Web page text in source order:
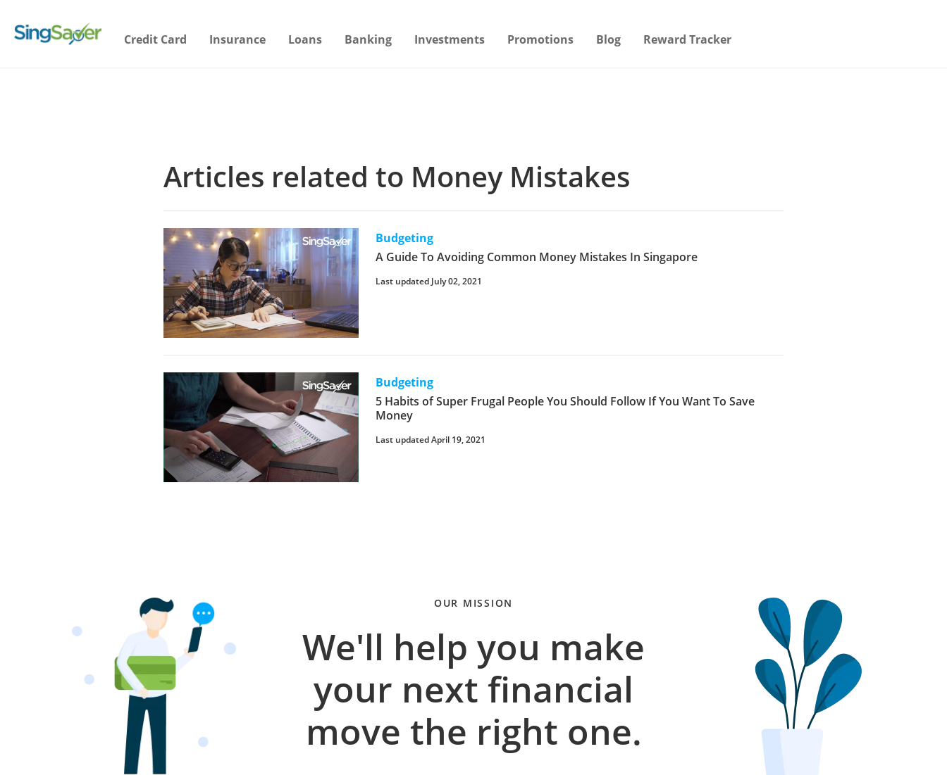
Credit Card Insurance Loans Banking Investments Promotions Blog Reward Tracker
Articles related to Money Mistakes
Budgeting
A Guide To Avoiding Common Money Mistakes In Singapore
Last updated July 02, 2021
Budgeting
5 Habits of Super Frugal People You Should Follow If You Want To Save
Money
Last updated April 19, 2021
OUR MISSION
We'll help you make
your next financial
move the right one.